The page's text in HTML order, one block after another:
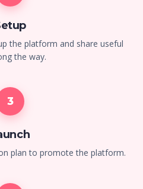
the platform and share useful
the way.
3
plan to promote the platform.